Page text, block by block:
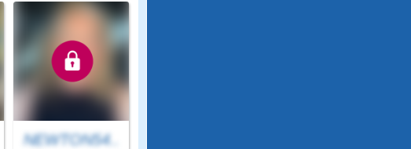
NEWTON54..